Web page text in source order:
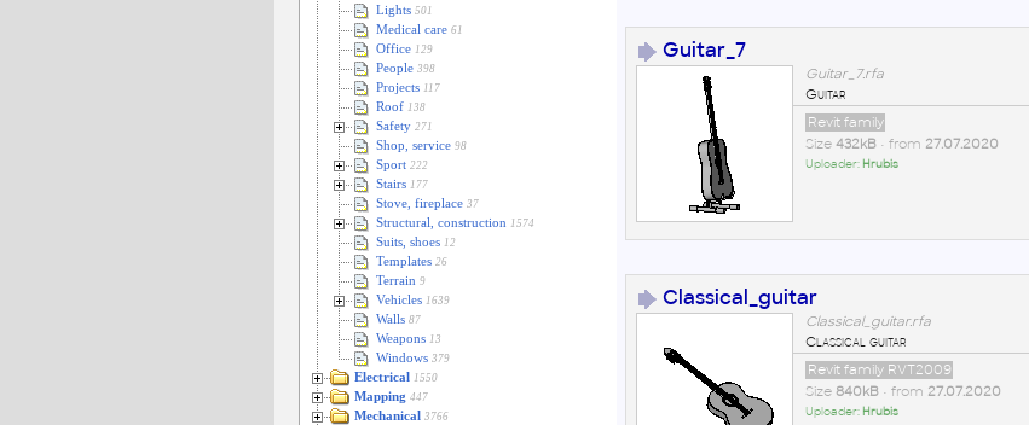
Lights 501
Medical care 61
Office 129
People 398
Projects 117
Roof 138
Safety 271
Shop, service 98
Sport 222
Stairs 177
Stove, fireplace 37
Structural, construction 1574
Suits, shoes 12
Templates 26
Terrain 9
Vehicles 1639
Walls 87
Weapons 13
Windows 379
Electrical 1550
Mapping 447
Mechanical 3766
Guitar_7
Guitar_7.rfa
Guitar
Revit family
Size 432kB• from 27.07.2020
Uploader: Hrubis
Classical_guitar
Classical_guitar.rfa
Classical guitar
Revit family RVT2009
Size 840kB• from 27.07.2020
Uploader: Hrubis